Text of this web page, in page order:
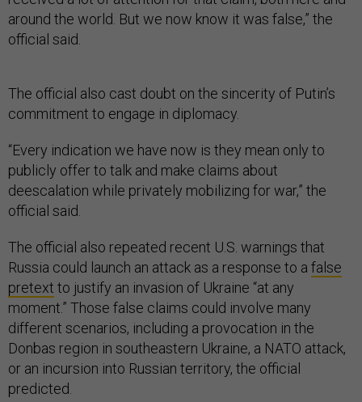
around the world. But we now know it was false,” the
official said.
The official also cast doubt on the sincerity of Putin’s
commitment to engage in diplomacy.
“Every indication we have now is they mean only to
publicly offer to talk and make claims about
deescalation while privately mobilizing for war,” the
official said.
The official also repeated recent U.S. warnings that
Russia could launch an attack as a response to a false
pretext to justify an invasion of Ukraine “at any
moment.” Those false claims could involve many
different scenarios, including a provocation in the
Donbas region in southeastern Ukraine, a NATO attack,
or an incursion into Russian territory, the official
predicted.